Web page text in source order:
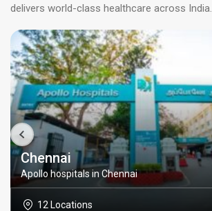
delivers world-class healthcare across India.
Chennai
Apollo hospitals in Chennai
12 Locations